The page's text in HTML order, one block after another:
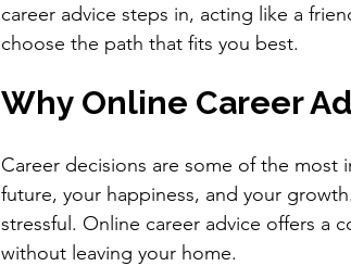
career advice steps in, acting like a
choose the path that fits you best.
Why Online Career
Career decisions are some of the most
future, your happiness, and your
stressful. Online career advice offers a
without leaving your home.